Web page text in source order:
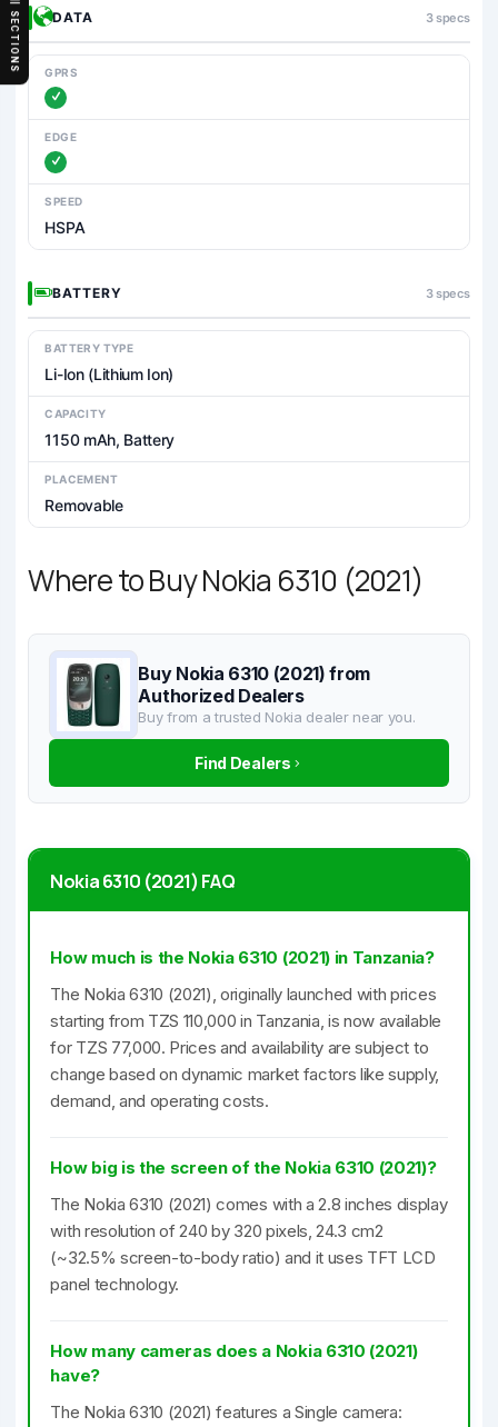
SECTIONS DATA 3 specs
GPRS
EDGE
SPEED
HSPA
BATTERY 3 specs
BATTERY TYPE
Li-Ion (Lithium Ion)
CAPACITY
1150 mAh, Battery
PLACEMENT
Removable
Where to Buy Nokia 6310 (2021)
Buy Nokia 6310 (2021) from
Authorized Dealers
Buy from a trusted Nokia dealer near you.
Find Dealers
Nokia 6310 (2021) FAQ
How much is the Nokia 6310 (2021) in Tanzania?
The Nokia 6310 (2021), originally launched with prices
starting from TZS 110,000 in Tanzania, is now available
for TZS 77,000. Prices and availability are subject to
change based on dynamic market factors like supply,
demand, and operating costs.
How big is the screen of the Nokia 6310 (2021)?
The Nokia 6310 (2021) comes with a 2.8 inches display
with resolution of 240 by 320 pixels, 24.3 cm2
(~32.5% screen-to-body ratio) and it uses TFT LCD
panel technology.
How many cameras does a Nokia 6310 (2021)
have?
The Nokia 6310 (2021) features a Single camera: